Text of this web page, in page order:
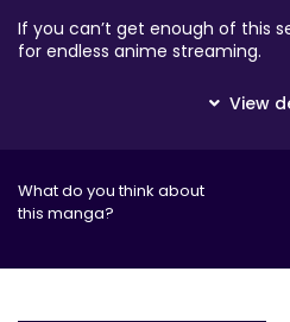
If you can’t get enough of this
for endless anime streaming.
What do you think about
this manga?